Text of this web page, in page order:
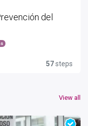
del
57steps
View all